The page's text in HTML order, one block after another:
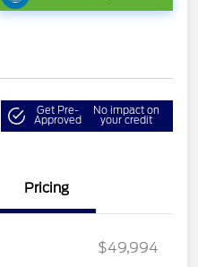
Get Pre-
Approved
No impact on
your credit
Pricing
$49,994